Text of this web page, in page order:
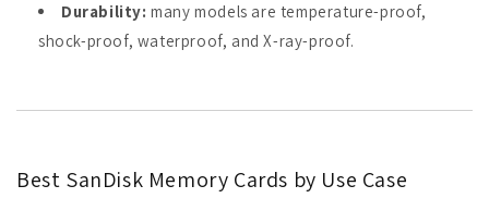
Durability: many models are temperature-proof,
shock-proof, waterproof, and X-ray-proof.
Best SanDisk Memory Cards by Use Case